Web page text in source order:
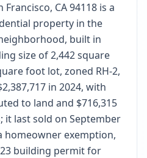
Francisco, CA 94118 is a
property in the
built in
size of 2,442 square
foot lot, zoned RH-2,
in 2024, with
to land and $716,315
it last sold on September
homeowner exemption,
building permit for